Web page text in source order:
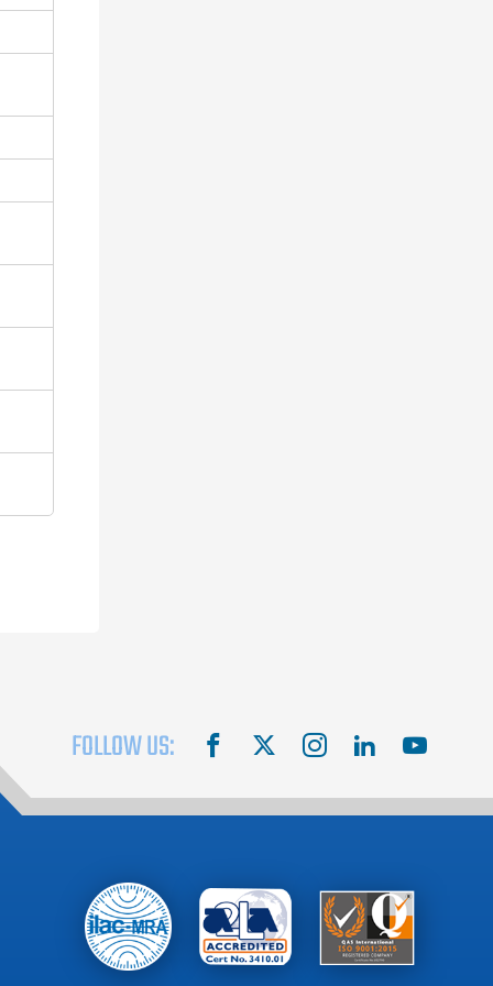
FOLLOW US: facebook instagram linkedinyoutube